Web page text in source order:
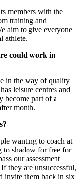
members with the
training and
aim to give everyone
athlete.
could work in
in the way of quality
leisure centres and
become part of a
month.
wanting to coach at
to shadow for free for
our assessment
they are unsuccessful,
invite them back in six